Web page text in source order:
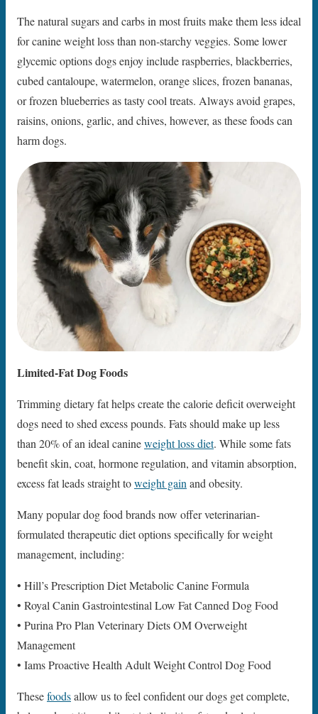
The natural sugars and carbs in most fruits make them less ideal
for canine weight loss than non-starchy veggies. Some lower
glycemic options dogs enjoy include raspberries, blackberries,
cubed cantaloupe, watermelon, orange slices, frozen bananas,
or frozen blueberries as tasty cool treats. Always avoid grapes,
raisins, onions, garlic, and chives, however, as these foods can
harm dogs.
Limited-Fat Dog Foods
Trimming dietary fat helps create the calorie deficit overweight
dogs need to shed excess pounds. Fats should make up less
than 20% of an ideal canineweight loss diet. While some fats
benefit skin, coat, hormone regulation, and vitamin absorption,
excess fat leads straight toweight gain and obesity.
Many popular dog food brands now offer veterinarian-
formulated therapeutic diet options specifically for weight
management, including:
• Hill’s Prescription Diet Metabolic Canine Formula
• Royal Canin Gastrointestinal Low Fat Canned Dog Food
• Purina Pro Plan Veterinary Diets OM Overweight
Management
• Iams Proactive Health Adult Weight Control Dog Food
Thesefoodsallow us to feel confident our dogs get complete,